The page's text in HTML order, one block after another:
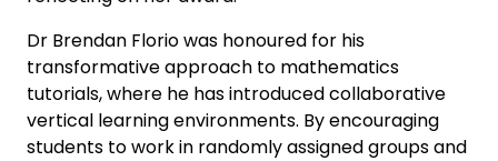
Dr Brendan Florio was honoured for his
transformative approach to mathematics
tutorials, where he has introduced collaborative
vertical learning environments. By encouraging
students to work in randomly assigned groups and